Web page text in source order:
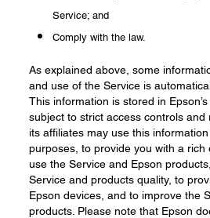
Service; and
Comply with the law.
As explained above, some
and use of the Service is
This information is stored in
subject to strict access controls and
its affiliates may use this
purposes, to provide you with a rich
use the Service and Epson
Service and products quality, to
Epson devices, and to improve the
products. Please note that Epson